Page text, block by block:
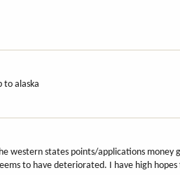
to alaska
western states points/applications money
to have deteriorated. I have high hopes